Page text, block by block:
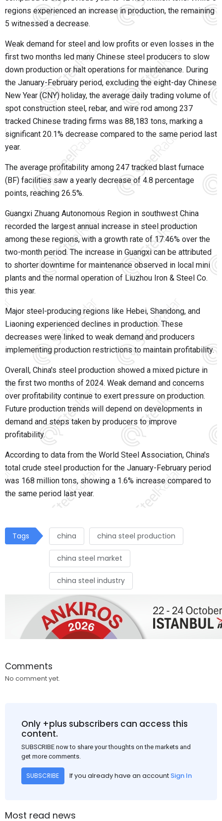
regions experienced an increase in production, the remaining
5 witnessed a decrease.
Weak demand for steel and low profits or even losses in the
first two months led many Chinese steel producers to slow
down production or halt operations for maintenance. During
the January-February period, excluding the eight-day Chinese
New Year (CNY) holiday, the average daily trading volume of
spot construction steel, rebar, and wire rod among 237
tracked Chinese trading firms was 88,183 tons, marking a
significant 20.1% decrease compared to the same period last
year.
The average profitability among 247 tracked blast furnace
(BF) facilities saw a yearly decrease of 4.8 percentage
points, reaching 26.5%.
Guangxi Zhuang Autonomous Region in southwest China
recorded the largest annual increase in steel production
among these regions, with a growth rate of 17.46% over the
two-month period. The increase in Guangxi can be attributed
to shorter downtime for maintenance observed in local mini
plants and the normal operation of Liuzhou Iron & Steel Co.
this year.
Major steel-producing regions like Hebei, Shandong, and
Liaoning experienced declines in production. These
decreases were linked to weak demand and producers
implementing production restrictions to maintain profitability.
Overall, China's steel production showed a mixed picture in
the first two months of 2024. Weak demand and concerns
over profitability continue to exert pressure on production.
Future production trends will depend on developments in
demand and steps taken by producers to improve
profitability.
According to data from the World Steel Association, China's
total crude steel production for the January-February period
was 168 million tons, showing a 1.6% increase compared to
the same period last year.
Tags china china steel production
china steel market
china steel industry
Comments
No comment yet.
Only +plus subscribers can access this
content.
SUBSCRIBE now to share your thoughts on the markets and
get more comments.
SUBSCRIBE If you already have an account Sign In
Most read news